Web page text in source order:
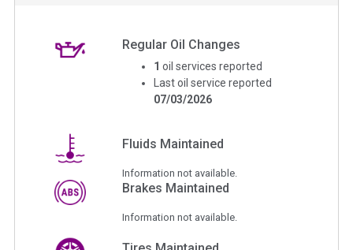
Regular Oil Changes
1 oil services reported
Last oil service reported
07/03/2026
Fluids Maintained
Information not available.
Brakes Maintained
Information not available.